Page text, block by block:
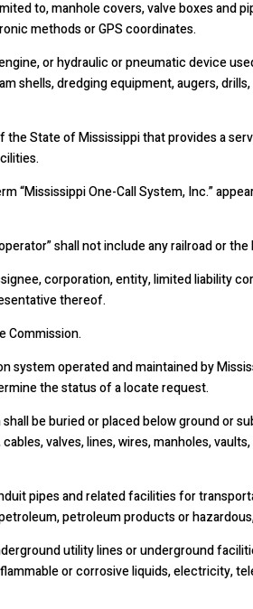
to, manhole covers, valve boxes and
methods or GPS coordinates.
or hydraulic or pneumatic device
shells, dredging equipment, augers,
State of Mississippi that provides a
“Mississippi One-Call System, Inc.”
shall not include any railroad or
corporation, entity, limited liability
thereof.
Commission.
system operated and maintained by
the status of a locate request.
be buried or placed below ground or
valves, lines, wires, manholes,
pipes and related facilities for
petroleum products or
utility lines or underground
or corrosive liquids, electricity,